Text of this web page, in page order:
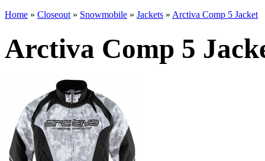
Home » Closeout » Snowmobile » Jackets » Arctiva Comp 5 Jacket
Arctiva Comp 5